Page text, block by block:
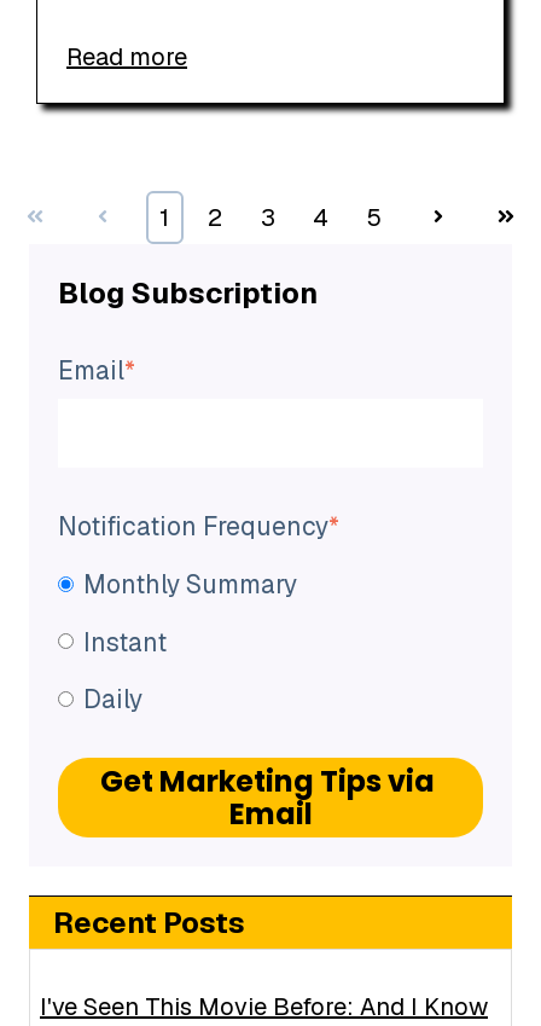
Read more
First Prev 1 2 3 4 5 Next Last
Blog Subscription
Email*
Notification Frequency*
Monthly Summary
Instant
Daily
Recent Posts
I've Seen This Movie Before: And I Know